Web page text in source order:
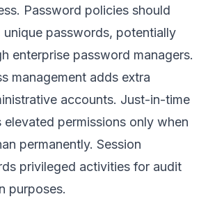
Password policies should
unique passwords, potentially
enterprise password managers.
management adds extra
accounts. Just-in-time
permissions only when
permanently. Session
privileged activities for audit
purposes.